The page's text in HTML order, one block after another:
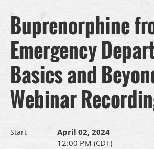
Buprenorphine
Emergency
Basics and
Webinar
Start April 02, 2024
12:00 PM (CDT)